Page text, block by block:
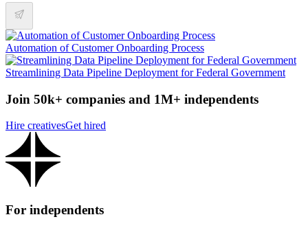
Automation of Customer Onboarding Process
Streamlining Data Pipeline Deployment for Federal Government
Join 50k+ companies and 1M+ independents
Hire creativesGet hired
For independents